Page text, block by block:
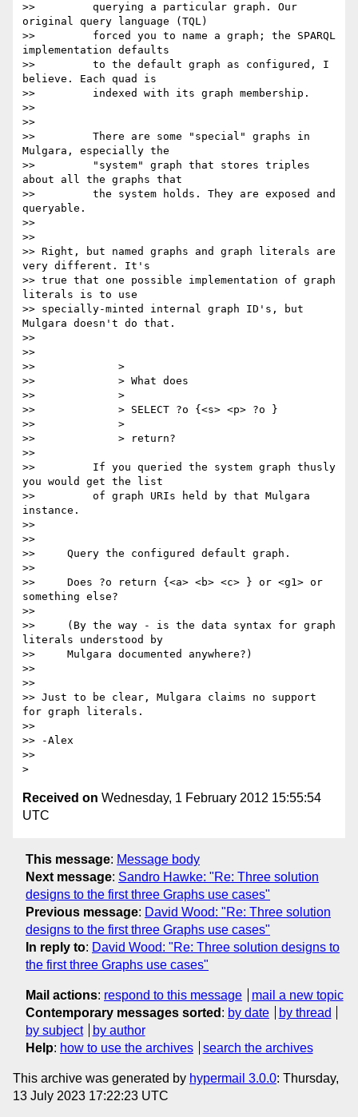
>>         querying a particular graph. Our
original query language (TQL)
>>         forced you to name a graph; the SPARQL
implementation defaults
>>         to the default graph as configured, I
believe. Each quad is
>>         indexed with its graph membership.
>>
>>
>>         There are some "special" graphs in
Mulgara, especially the
>>         "system" graph that stores triples
about all the graphs that
>>         the system holds. They are exposed and
queryable.
>>
>>
>> Right, but named graphs and graph literals are
very different. It's
>> true that one possible implementation of graph
literals is to use
>> specially-minted internal graph ID's, but
Mulgara doesn't do that.
>>
>>
>>             >
>>             > What does
>>             >
>>             > SELECT ?o {<s> <p> ?o }
>>             >
>>             > return?
>>
>>         If you queried the system graph thusly
you would get the list
>>         of graph URIs held by that Mulgara
instance.
>>
>>
>>     Query the configured default graph.
>>
>>     Does ?o return {<a> <b> <c> } or <g1> or
something else?
>>
>>     (By the way - is the data syntax for graph
literals understood by
>>     Mulgara documented anywhere?)
>>
>>
>> Just to be clear, Mulgara claims no support
for graph literals.
>>
>> -Alex
>>
Received on Wednesday, 1 February 2012 15:55:54
UTC
This message: Message body
Next message: Sandro Hawke: "Re: Three solution
designs to the first three Graphs use cases"
Previous message: David Wood: "Re: Three solution
designs to the first three Graphs use cases"
In reply to: David Wood: "Re: Three solution designs to
the first three Graphs use cases"
Mail actions: respond to this message
mail a new topic
Contemporary messages sorted : by date
by thread
by subject
by author
Help: how to use the archives search the archives
This archive was generated by hypermail 3.0.0: Thursday,
13 July 2023 17:22:23 UTC